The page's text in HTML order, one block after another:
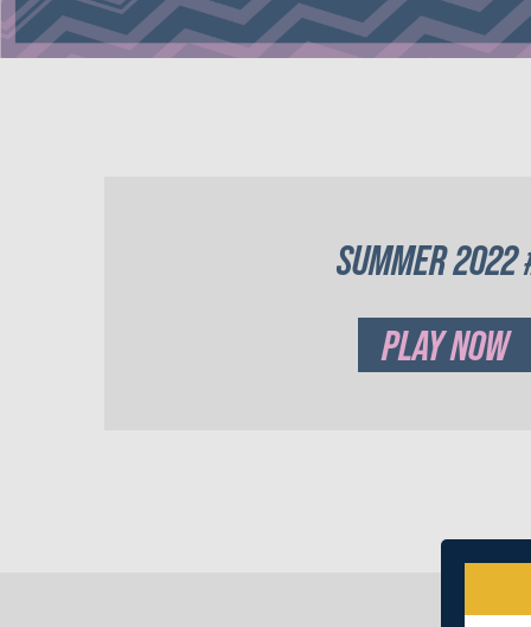
SUMMER 2022
PLAY NOW